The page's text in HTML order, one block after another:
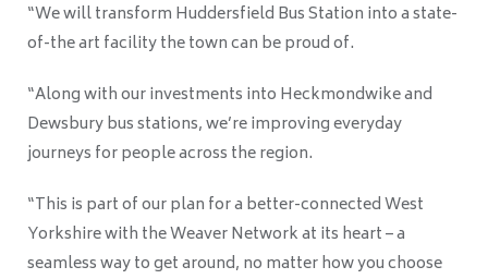
“We will transform Huddersfield Bus Station into a state-
of-the art facility the town can be proud of.
“Along with our investments into Heckmondwike and
Dewsbury bus stations, we’re improving everyday
journeys for people across the region.
“This is part of our plan for a better-connected West
Yorkshire with the Weaver Network at its heart – a
seamless way to get around, no matter how you choose